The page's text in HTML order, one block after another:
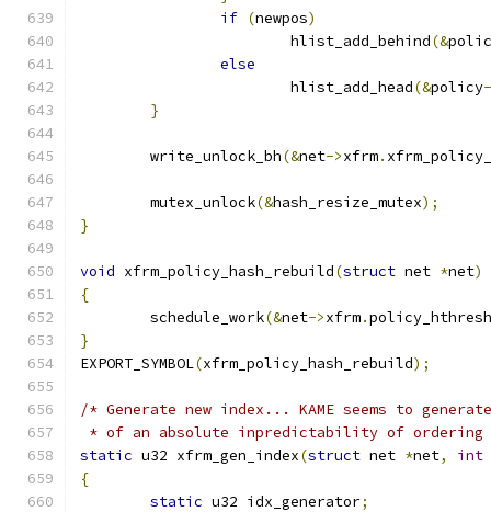
if (newpos)
			hlist_add_behind
(&
else
			hlist_add_head
(&policy
}
	write_unlock_bh
(&net->xfrm.
	mutex_unlock
(&hash_resize_mutex);
}
void xfrm_policy_hash_rebuild(struct net *net)
{
	schedule_work
(&net->xfrm.policy_hthresh
}
EXPORT_SYMBOL(xfrm_policy_hash_rebuild);
/* Generate new index... KAME seems to
* of an absolute inpredictability of
static u32 xfrm_gen_index(struct net *net, int
{
static u32 idx_generator;